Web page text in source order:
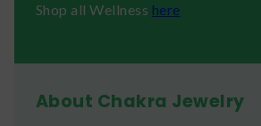
Shop all Wellness here
About Chakra Jewelry